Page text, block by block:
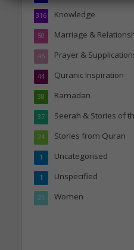
Knowledge
316
Marriage &
50
Prayer &
46
Quranic Inspiration
44
Ramadan
38
Seerah & Stories of
37
Stories from Quran
24
Uncategorised
1
Unspecified
1
Women
21